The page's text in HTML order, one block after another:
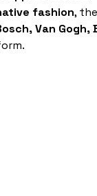
fashion,
Van Gogh,